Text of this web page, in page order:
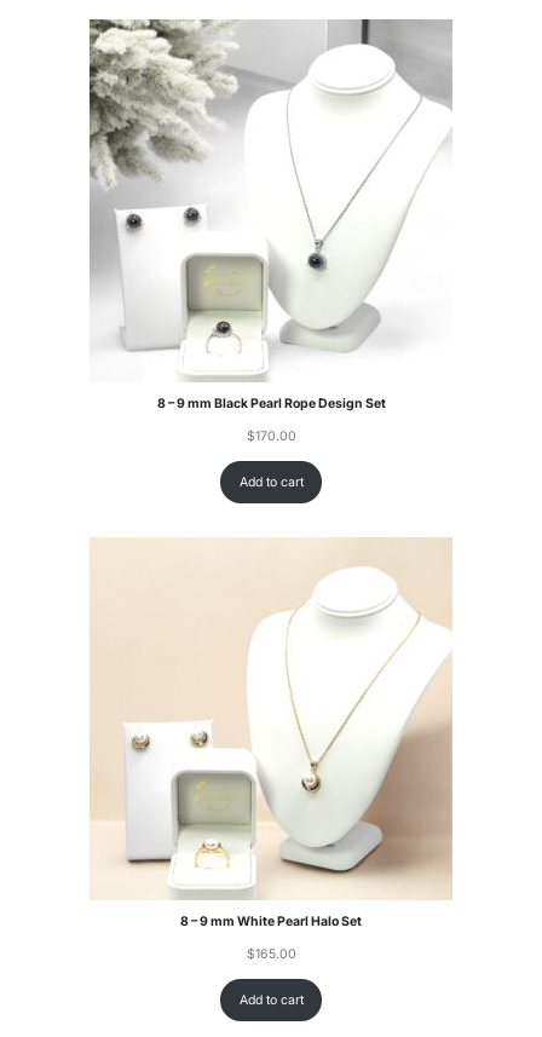
8 – 9 mm Black Pearl Rope Design Set
$170.00
Add to cart
8 – 9 mm White Pearl Halo Set
$165.00
Add to cart